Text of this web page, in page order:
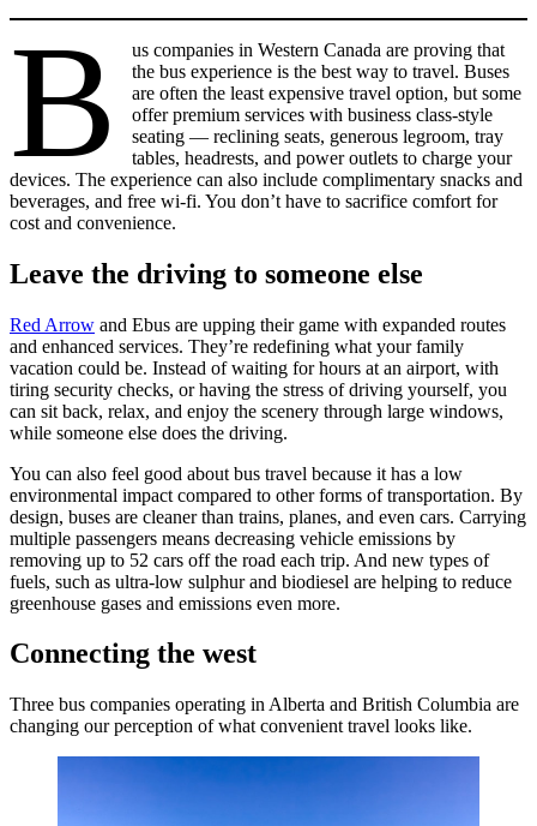
B
us companies in Western Canada are proving that
the bus experience is the best way to travel. Buses
are often the least expensive travel option, but some
offer premium services with business class-style
seating — reclining seats, generous legroom, tray
tables, headrests, and power outlets to charge your
devices. The experience can also include complimentary snacks and
beverages, and free wi-fi. You don’t have to sacrifice comfort for
cost and convenience.
Leave the driving to someone else
Red Arrow and Ebus are upping their game with expanded routes
and enhanced services. They’re redefining what your family
vacation could be. Instead of waiting for hours at an airport, with
tiring security checks, or having the stress of driving yourself, you
can sit back, relax, and enjoy the scenery through large windows,
while someone else does the driving.
You can also feel good about bus travel because it has a low
environmental impact compared to other forms of transportation. By
design, buses are cleaner than trains, planes, and even cars. Carrying
multiple passengers means decreasing vehicle emissions by
removing up to 52 cars off the road each trip. And new types of
fuels, such as ultra-low sulphur and biodiesel are helping to reduce
greenhouse gases and emissions even more.
Connecting the west
Three bus companies operating in Alberta and British Columbia are
changing our perception of what convenient travel looks like.